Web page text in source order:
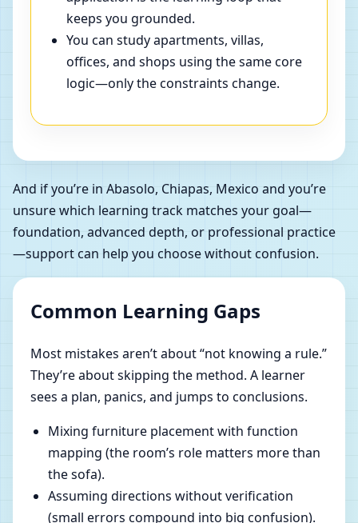
keeps you grounded.
You can study apartments, villas,
offices, and shops using the same core
logic—only the constraints change.
And if you’re in Abasolo, Chiapas, Mexico and you’re
unsure which learning track matches your goal—
foundation, advanced depth, or professional practice
—support can help you choose without confusion.
Common Learning Gaps
Most mistakes aren’t about “not knowing a rule.”
They’re about skipping the method. A learner
sees a plan, panics, and jumps to conclusions.
Mixing furniture placement with function
mapping (the room’s role matters more than
the sofa).
Assuming directions without verification
(small errors compound into big confusion).